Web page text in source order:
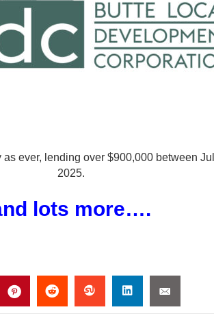
ever, lending over $900,000 between
2025.
lots more….